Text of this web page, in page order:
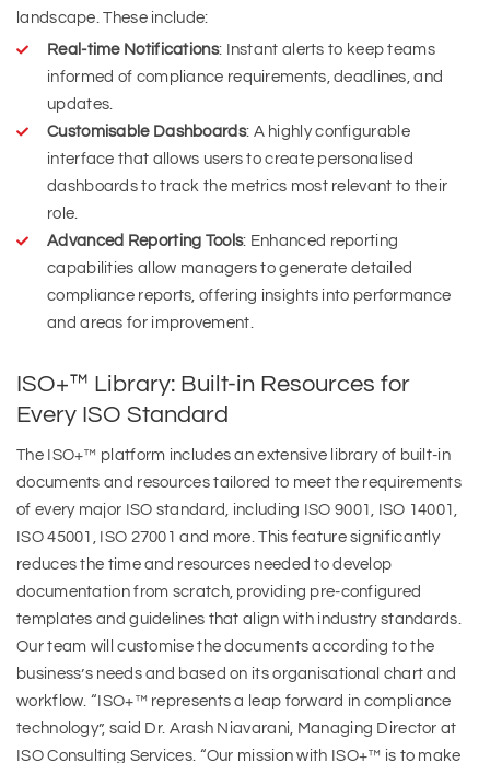
landscape. These include:
Real-time Notifications: Instant alerts to keep teams
informed of compliance requirements, deadlines, and
updates.
Customisable Dashboards: A highly configurable
interface that allows users to create personalised
dashboards to track the metrics most relevant to their
role.
Advanced Reporting Tools: Enhanced reporting
capabilities allow managers to generate detailed
compliance reports, offering insights into performance
and areas for improvement.
ISO+™ Library: Built-in Resources for
Every ISO Standard
The ISO+™ platform includes an extensive library of built-in
documents and resources tailored to meet the requirements
of every major ISO standard, including ISO 9001, ISO 14001,
ISO 45001, ISO 27001 and more. This feature significantly
reduces the time and resources needed to develop
documentation from scratch, providing pre-configured
templates and guidelines that align with industry standards.
Our team will customise the documents according to the
business’s needs and based on its organisational chart and
workflow. “ISO+™ represents a leap forward in compliance
technology”, said Dr. Arash Niavarani, Managing Director at
ISO Consulting Services. “Our mission with ISO+™ is to make